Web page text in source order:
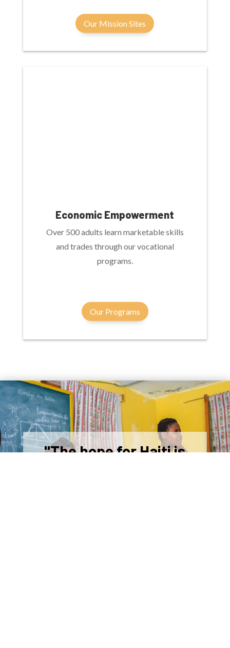
Our Mission Sites
Economic Empowerment
Over 500 adults learn marketable skills
and trades through our vocational
programs.
Our Programs
"The hope for Haiti is